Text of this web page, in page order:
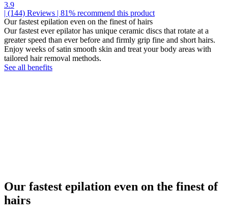
3.9
| (144) Reviews | 81% recommend this product
Our fastest epilation even on the finest of hairs
Our fastest ever epilator has unique ceramic discs that rotate at a
greater speed than ever before and firmly grip fine and short hairs.
Enjoy weeks of satin smooth skin and treat your body areas with
tailored hair removal methods.
See all benefits
Our fastest epilation even on the finest of
hairs